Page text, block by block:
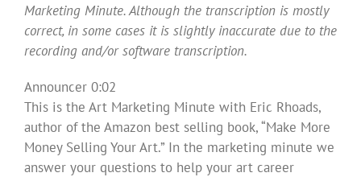
Marketing Minute. Although the transcription is mostly
correct, in some cases it is slightly inaccurate due to the
recording and/or software transcription.
Announcer 0:02
This is the Art Marketing Minute with Eric Rhoads,
author of the Amazon best selling book, “Make More
Money Selling Your Art.” In the marketing minute we
answer your questions to help your art career